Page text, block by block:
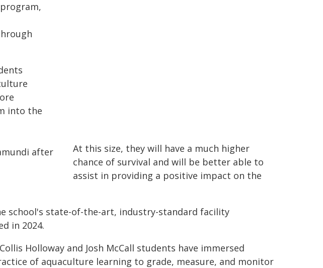
into the
At this size, they will have a much higher
chance of survival and will be better able to
assist in providing a positive impact on the
school's state-of-the-art, industry-standard facility
in 2024.
Holloway and Josh McCall students have immersed
of aquaculture learning to grade, measure, and monitor